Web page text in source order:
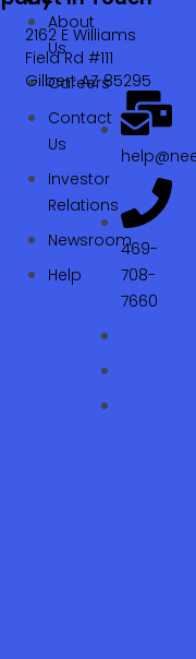
About
Us
Careers
Contact
Us
Investor
Relations
Newsroom
Help
2162 E Williams
Field Rd #111
Gilbert AZ 85295
469-
708-
7660‬